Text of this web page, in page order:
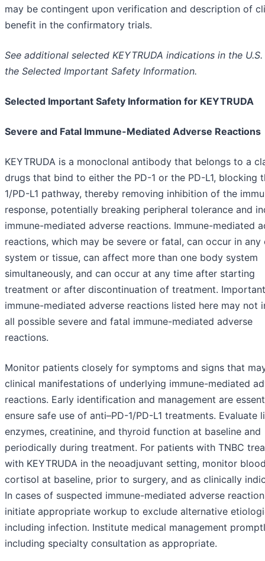
may be contingent upon verification and description of
benefit in the confirmatory trials.
See additional selected KEYTRUDA indications in the
the Selected Important Safety Information.
Selected Important Safety Information for KEYTRUDA
Severe and Fatal Immune-Mediated Adverse Reactions
KEYTRUDA is a monoclonal antibody that belongs to a
drugs that bind to either the PD-1 or the PD-L1, blocking
1/PD-L1 pathway, thereby removing inhibition of the
response, potentially breaking peripheral tolerance and
immune-mediated adverse reactions. Immune-mediated
reactions, which may be severe or fatal, can occur in any
system or tissue, can affect more than one body system
simultaneously, and can occur at any time after starting
treatment or after discontinuation of treatment. Important
immune-mediated adverse reactions listed here may not
all possible severe and fatal immune-mediated adverse
reactions.
Monitor patients closely for symptoms and signs that
clinical manifestations of underlying immune-mediated
reactions. Early identification and management are
ensure safe use of anti–PD-1/PD-L1 treatments. Evaluate
enzymes, creatinine, and thyroid function at baseline and
periodically during treatment. For patients with TNBC
with KEYTRUDA in the neoadjuvant setting, monitor
cortisol at baseline, prior to surgery, and as clinically
In cases of suspected immune-mediated adverse
initiate appropriate workup to exclude alternative
including infection. Institute medical management
including specialty consultation as appropriate.